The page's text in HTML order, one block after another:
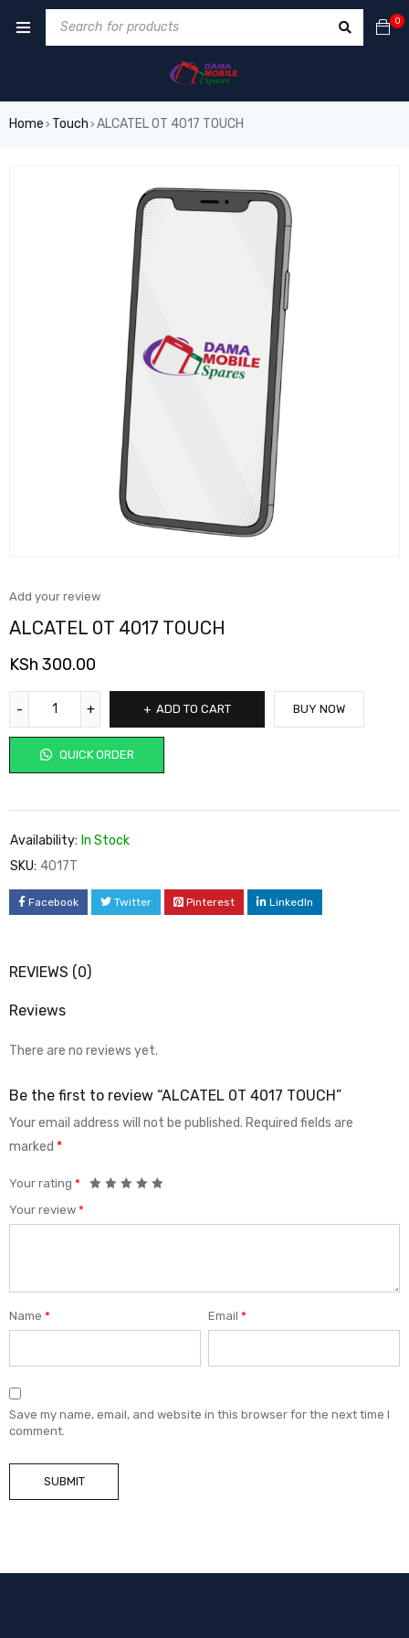
0
Home › Touch › ALCATEL 0T 4017 TOUCH
Add your review
ALCATEL 0T 4017 TOUCH
KSh 300.00
ADD TO CART
QUICK ORDER
BUY NOW
Availability: In Stock
SKU: 4017T
Facebook Twitter Pinterest LinkedIn
REVIEWS (0)
Reviews
There are no reviews yet.
Be the first to review “ALCATEL 0T 4017 TOUCH”
Your email address will not be published. Required fields are
marked *
Your rating *
Your review *
Name * Email*
Save my name, email, and website in this browser for the next time I
comment.